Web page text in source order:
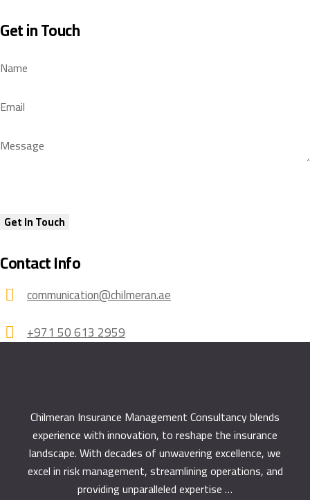
Get in Touch
Contact Info
communication@chilmeran.ae
+971 50 613 2959
Chilmeran Insurance Management Consultancyblends
experience with innovation, to reshape the insurance
landscape. With decades of unwavering excellence, we
excel in risk management, streamlining operations, and
providing unparalleled expertise …